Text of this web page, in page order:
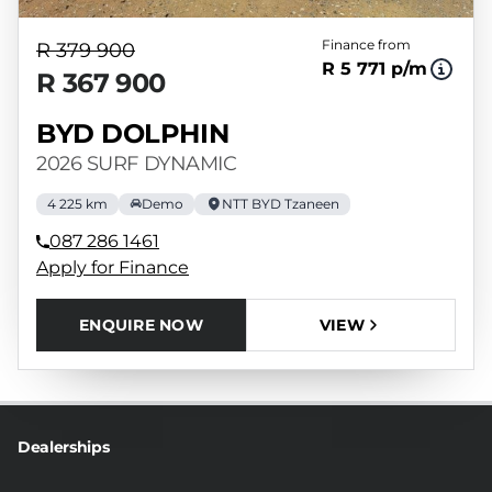
R 379 900
R 367 900
Finance from
R 5 771 p/m
BYD DOLPHIN
2026 SURF DYNAMIC
4 225 km Demo NTT BYD Tzaneen
087 286 1461
Apply for Finance
ENQUIRE NOW VIEW
Dealerships